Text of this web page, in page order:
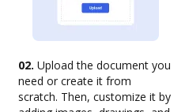
02. Upload the document you
need or create it from
scratch. Then, customize it by